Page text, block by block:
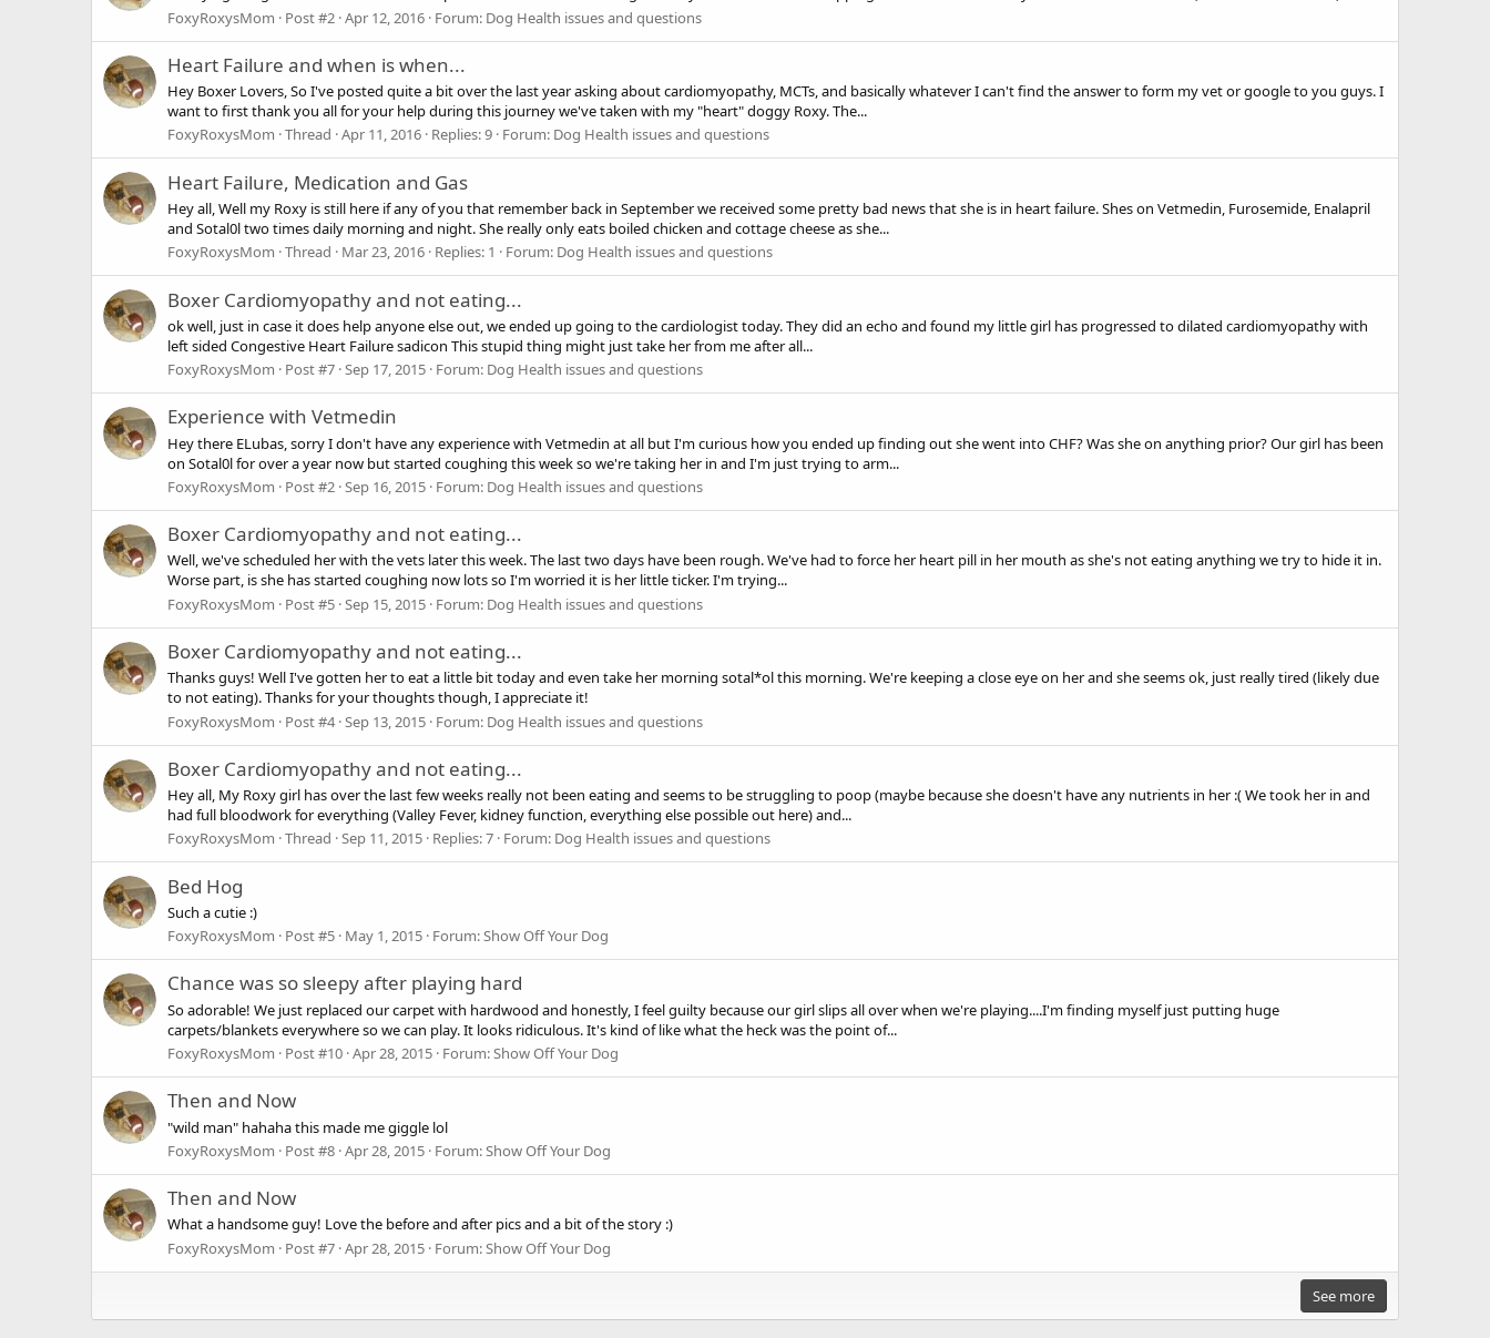
FoxyRoxysMom
Post #2 Apr 12, 2016 Forum: Dog Health issues and questions
Heart Failure and when is when...
Hey Boxer Lovers, So I've posted quite a bit over the last year asking about cardiomyopathy, MCTs, and basically whatever I can't find the answer to form my vet or google to you guys. I
want to first thank you all for your help during this journey we've taken with my "heart" doggy Roxy. The...
FoxyRoxysMom Thread Apr 11, 2016 Replies: 9 Forum: Dog Health issues and questions
Heart Failure, Medication and Gas
Hey all, Well my Roxy is still here if any of you that remember back in September we received some pretty bad news that she is in heart failure. Shes on Vetmedin, Furosemide, Enalapril
and Sotal0l two times daily morning and night. She really only eats boiled chicken and cottage cheese as she...
FoxyRoxysMom Thread Mar 23, 2016 Replies: 1 Forum: Dog Health issues and questions
Boxer Cardiomyopathy and not eating...
ok well, just in case it does help anyone else out, we ended up going to the cardiologist today. They did an echo and found my little girl has progressed to dilated cardiomyopathy with
left sided Congestive Heart Failure sadicon This stupid thing might just take her from me after all...
FoxyRoxysMom
Post #7 Sep 17, 2015 Forum: Dog Health issues and questions
Experience with Vetmedin
Hey there ELubas, sorry I don't have any experience with Vetmedin at all but I'm curious how you ended up finding out she went into CHF? Was she on anything prior? Our girl has been
on Sotal0l for over a year now but started coughing this week so we're taking her in and I'm just trying to arm...
FoxyRoxysMom
Post #2 Sep 16, 2015 Forum: Dog Health issues and questions
Boxer Cardiomyopathy and not eating...
Well, we've scheduled her with the vets later this week. The last two days have been rough. We've had to force her heart pill in her mouth as she's not eating anything we try to hide it in.
Worse part, is she has started coughing now lots so I'm worried it is her little ticker. I'm trying...
FoxyRoxysMom
Post #5 Sep 15, 2015 Forum: Dog Health issues and questions
Boxer Cardiomyopathy and not eating...
Thanks guys! Well I've gotten her to eat a little bit today and even take her morning sotal*ol this morning. We're keeping a close eye on her and she seems ok, just really tired (likely due
to not eating). Thanks for your thoughts though, I appreciate it!
FoxyRoxysMom
Post #4 Sep 13, 2015 Forum: Dog Health issues and questions
Boxer Cardiomyopathy and not eating...
Hey all, My Roxy girl has over the last few weeks really not been eating and seems to be struggling to poop (maybe because she doesn't have any nutrients in her :( We took her in and
had full bloodwork for everything (Valley Fever, kidney function, everything else possible out here) and...
FoxyRoxysMom Thread Sep 11, 2015 Replies: 7 Forum: Dog Health issues and questions
Bed Hog
Such a cutie :)
FoxyRoxysMom
Post #5 May 1, 2015 Forum:Show Off Your Dog
Chance was so sleepy after playing hard
So adorable! We just replaced our carpet with hardwood and honestly, I feel guilty because our girl slips all over when we're playing....I'm finding myself just putting huge
carpets/blankets everywhere so we can play. It looks ridiculous. It's kind of like what the heck was the point of...
FoxyRoxysMom
Post #10 Apr 28, 2015 Forum:Show Off Your Dog
Then and Now
"wild man" hahaha this made me giggle lol
FoxyRoxysMom
Post #8 Apr 28, 2015 Forum:Show Off Your Dog
Then and Now
What a handsome guy! Love the before and after pics and a bit of the story :)
FoxyRoxysMom
Post #7 Apr 28, 2015 Forum:Show Off Your Dog
See more